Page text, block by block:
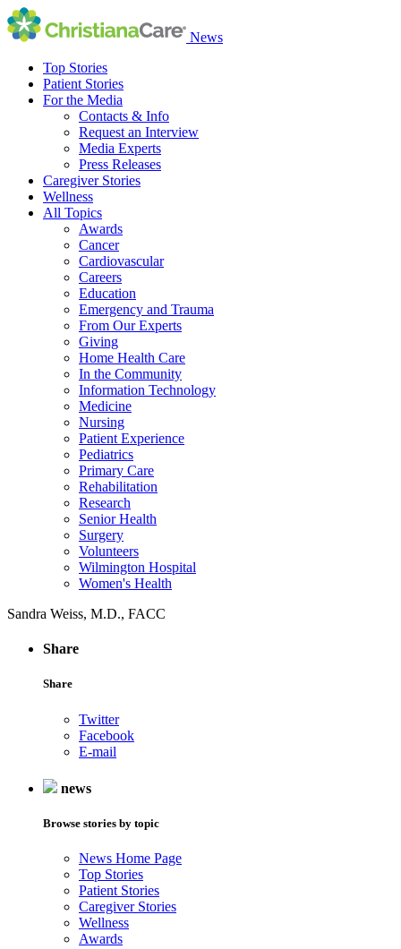
News
Top Stories
Patient Stories
For the Media
Contacts & Info
Request an Interview
Media Experts
Press Releases
Caregiver Stories
Wellness
All Topics
Awards
Cancer
Cardiovascular
Careers
Education
Emergency and Trauma
From Our Experts
Giving
Home Health Care
In the Community
Information Technology
Medicine
Nursing
Patient Experience
Pediatrics
Primary Care
Rehabilitation
Research
Senior Health
Surgery
Volunteers
Wilmington Hospital
Women's Health
Sandra Weiss, M.D., FACC
Share
Share
Twitter
Facebook
E-mail
news
Browse stories by topic
News Home Page
Top Stories
Patient Stories
Caregiver Stories
Wellness
Awards